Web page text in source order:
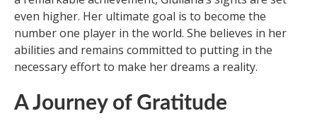
even higher. Her ultimate goal is to become the
number one player in the world. She believes in her
abilities and remains committed to putting in the
necessary effort to make her dreams a reality.
A Journey of Gratitude